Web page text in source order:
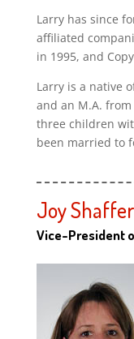
Larry has since
affiliated
in 1995, and
Larry is a native
and an M.A.
three children
been married to
Joy Shaffer
Vice-President